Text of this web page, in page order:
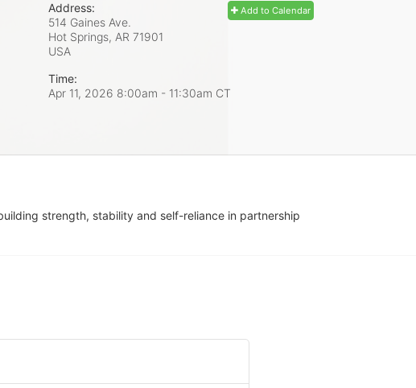
Add to Calendar
Address:
514 Gaines Ave.
Hot Springs, AR 71901
USA
Time:
Apr 11, 2026 8:00am - 11:30am CT
strength, stability and self-reliance in partnership